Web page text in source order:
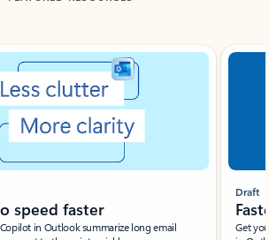
speed faster
in Outlook summarize long email
Draft
Get